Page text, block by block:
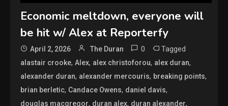
Economic meltdown, everyone will
be hit w/ Alex at Reporterfy
April 2, 2026 The Duran 0 Tagged
alastair crooke,Alex, alex christoforou, alex duran,
alexander duran, alexander mercouris, breaking points,
brian berletic, Candace Owens, daniel davis,
douglas macgregor, duran alex, duran alexander,